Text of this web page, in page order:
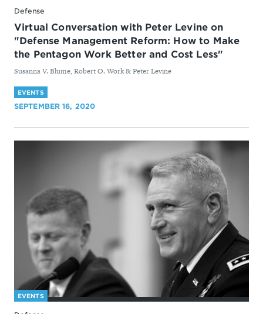
Defense
Virtual Conversation with Peter Levine on
"Defense Management Reform: How to Make
the Pentagon Work Better and Cost Less"
By
Susanna V. Blume, Robert O. Work & Peter Levine
EVENTS
SEPTEMBER 16, 2020
EVENTS